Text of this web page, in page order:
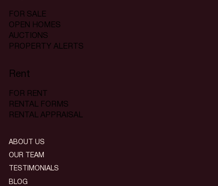
FOR SALE
OPEN HOMES
AUCTIONS
PROPERTY ALERTS
Rent
FOR RENT
RENTAL FORMS
RENTAL APPRAISAL
ABOUT US
OUR TEAM
TESTIMONIALS
BLOG